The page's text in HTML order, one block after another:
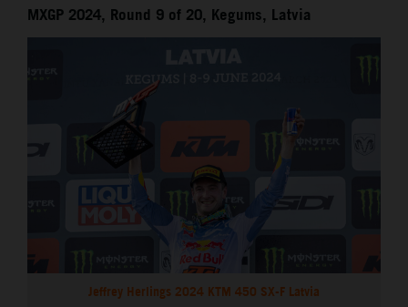
MXGP 2024, Round 9 of 20, Kegums, Latvia
Jeffrey Herlings 2024 KTM 450 SX-F Latvia